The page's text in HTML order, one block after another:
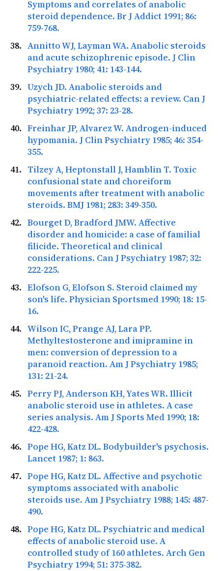
Symptoms and correlates of anabolic
steroid dependence. Br J Addict 1991; 86:
759-768.
Annitto WJ, Layman WA. Anabolic steroids
and acute schizophrenic episode. J Clin
Psychiatry 1980; 41: 143-144.
Uzych JD. Anabolic steroids and
psychiatric-related effects: a review. Can J
Psychiatry 1992; 37: 23-28.
Freinhar JP, Alvarez W. Androgen-induced
hypomania. J Clin Psychiatry 1985; 46: 354-
355.
Tilzey A, Heptonstall J, Hamblin T. Toxic
confusional state and choreiform
movements after treatment with anabolic
steroids. BMJ 1981; 283: 349-350.
Bourget D, Bradford JMW. Affective
disorder and homicide: a case of familial
filicide. Theoretical and clinical
considerations. Can J Psychiatry 1987; 32:
222-225.
Elofson G, Elofson S. Steroid claimed my
son's life. Physician Sportsmed 1990; 18: 15-
16.
Wilson IC, Prange AJ, Lara PP.
Methyltestosterone and imipramine in
men: conversion of depression to a
paranoid reaction. Am J Psychiatry 1985;
131: 21-24.
Perry PJ, Anderson KH, Yates WR. Illicit
anabolic steroid use in athletes. A case
series analysis. Am J Sports Med 1990; 18:
422-428.
Pope HG, Katz DL. Bodybuilder's psychosis.
Lancet 1987; 1: 863.
Pope HG, Katz DL. Affective and psychotic
symptoms associated with anabolic
steroids use. Am J Psychiatry 1988; 145: 487-
490.
Pope HG, Katz DL. Psychiatric and medical
effects of anabolic steroid use. A
controlled study of 160 athletes. Arch Gen
Psychiatry 1994; 51: 375-382.